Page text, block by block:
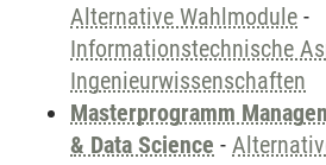
Alternative Wahlmodule -
Informationstechnische
Ingenieurwissenschaften
Masterprogramm
& Data Science -